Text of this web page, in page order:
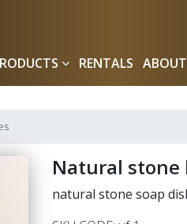
RENTALS
Natural stone
natural stone soap